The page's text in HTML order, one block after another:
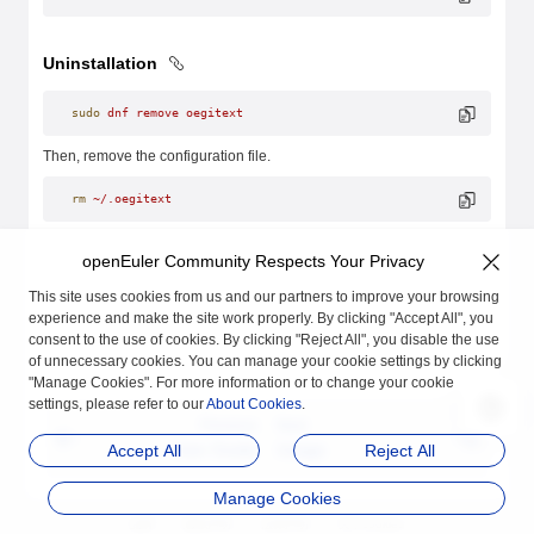
Uninstallation
sudo dnf remove oegitext
Then, remove the configuration file.
rm ~/.oegitext
User Guide Usage
openEuler Community Respects Your Privacy
This site uses cookies from us and our partners to improve your browsing
experience and make the site work properly. By clicking "Accept All", you
consent to the use of cookies. By clicking "Reject All", you disable the use
of unnecessary cookies. You can manage your cookie settings by clicking
"Manage Cookies". For more information or to change your cookie
settings, please refer to ourAbout Cookies.
Accept All Reject All
Manage Cookies